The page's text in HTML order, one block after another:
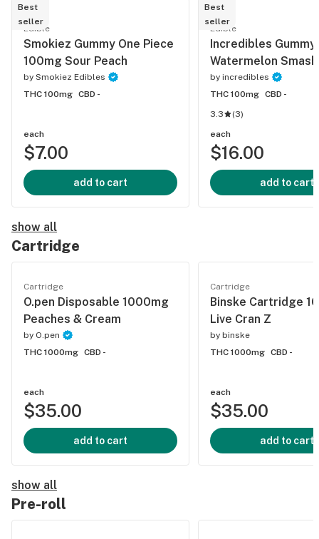
Best
seller
Edible
Smokiez Gummy One Piece
100mg Sour Peach
by Smokiez Edibles
THC 100mg CBD -
each
$7.00
add to cart
Best
seller
Edible
Incredibles Gummy
Watermelon Smash
by incredibles
THC 100mg CBD -
3.3
(3)
each
$16.00
add to cart
show all
Cartridge
Cartridge
O.pen Disposable 1000mg
Peaches & Cream
by O.pen
THC 1000mg CBD -
each
$35.00
add to cart
Cartridge
Binske Cartridge
Live Cran Z
by binske
THC 1000mg CBD -
each
$35.00
add to cart
show all
Pre-roll